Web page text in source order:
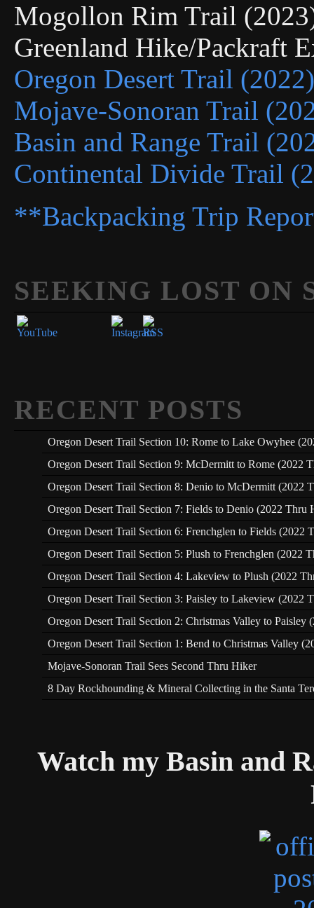
Mogollon Rim Trail
Greenland Hike/Packraft
Oregon Desert Trail (2022)
Mojave-Sonoran Trail
Basin and Range Trail
Continental Divide Trail
**Backpacking Trip
SEEKING LOST ON
Set Youtube Channel ID
RECENT POSTS
Oregon Desert Trail Section 10: Rome to Lake Owyhee
Oregon Desert Trail Section 9: McDermitt to Rome (2022
Oregon Desert Trail Section 8: Denio to McDermitt (2022
Oregon Desert Trail Section 7: Fields to Denio (2022 Thru
Oregon Desert Trail Section 6: Frenchglen to Fields (2022
Oregon Desert Trail Section 5: Plush to Frenchglen (2022
Oregon Desert Trail Section 4: Lakeview to Plush (2022
Oregon Desert Trail Section 3: Paisley to Lakeview (2022
Oregon Desert Trail Section 2: Christmas Valley to Paisley
Oregon Desert Trail Section 1: Bend to Christmas Valley
Mojave-Sonoran Trail Sees Second Thru Hiker
8 Day Rockhounding & Mineral Collecting in the Santa
Watch my Basin and